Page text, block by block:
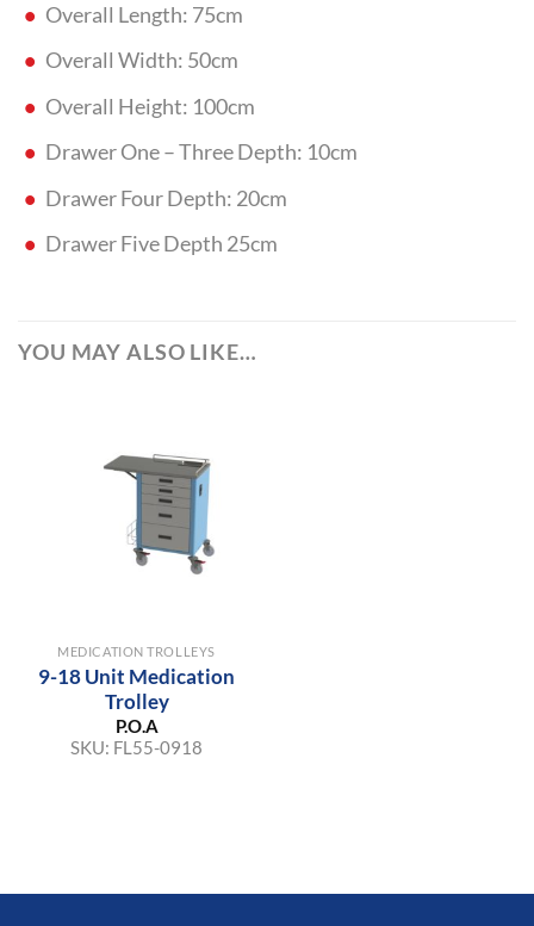
Overall Length: 75cm
Overall Width: 50cm
Overall Height: 100cm
Drawer One – Three Depth: 10cm
Drawer Four Depth: 20cm
Drawer Five Depth 25cm
YOU MAY ALSO LIKE…
MEDICATION TROLLEYS
9-18 Unit Medication
Trolley
P.O.A
SKU: FL55-0918